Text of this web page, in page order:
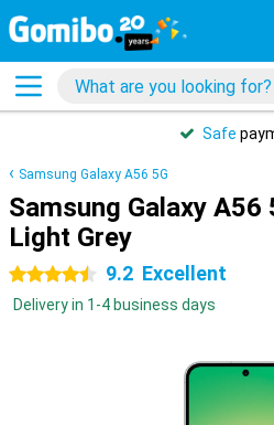
Safe
Samsung Galaxy A56 5G
Samsung Galaxy A56
Light Grey
4.5 stars 9.2 Excellent
Delivery in 1-4 business days